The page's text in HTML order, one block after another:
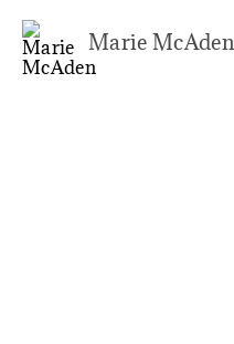
Marie McAden